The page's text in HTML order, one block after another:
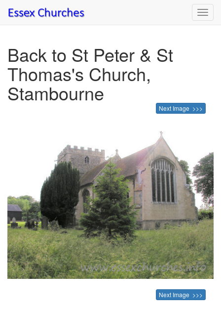
Back to St Peter & St
Thomas's Church,
Stambourne
Next Image >>>
Next Image >>>